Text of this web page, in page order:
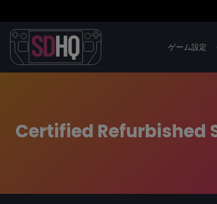
ゲーム設定
Certified Refurbished